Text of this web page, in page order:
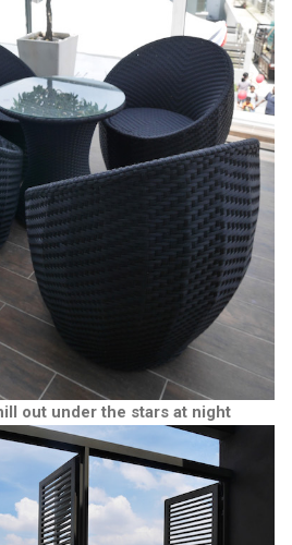
out under the stars at night